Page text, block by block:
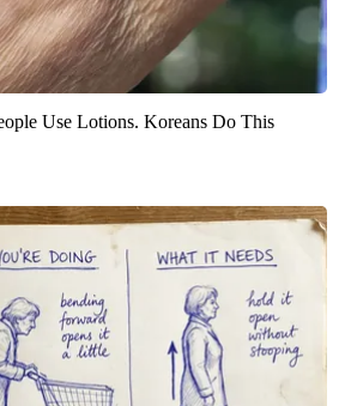
Use Lotions. Koreans Do This